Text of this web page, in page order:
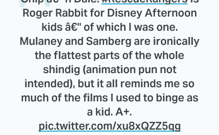
Roger Rabbit for Disney Afternoon
kids â€" of which I was one.
Mulaney and Samberg are ironically
the flattest parts of the whole
shindig (animation pun not
intended), but it all reminds me so
much of the films I used to binge as
a kid. A+.
pic.twitter.com/xu8xQZZ5qg